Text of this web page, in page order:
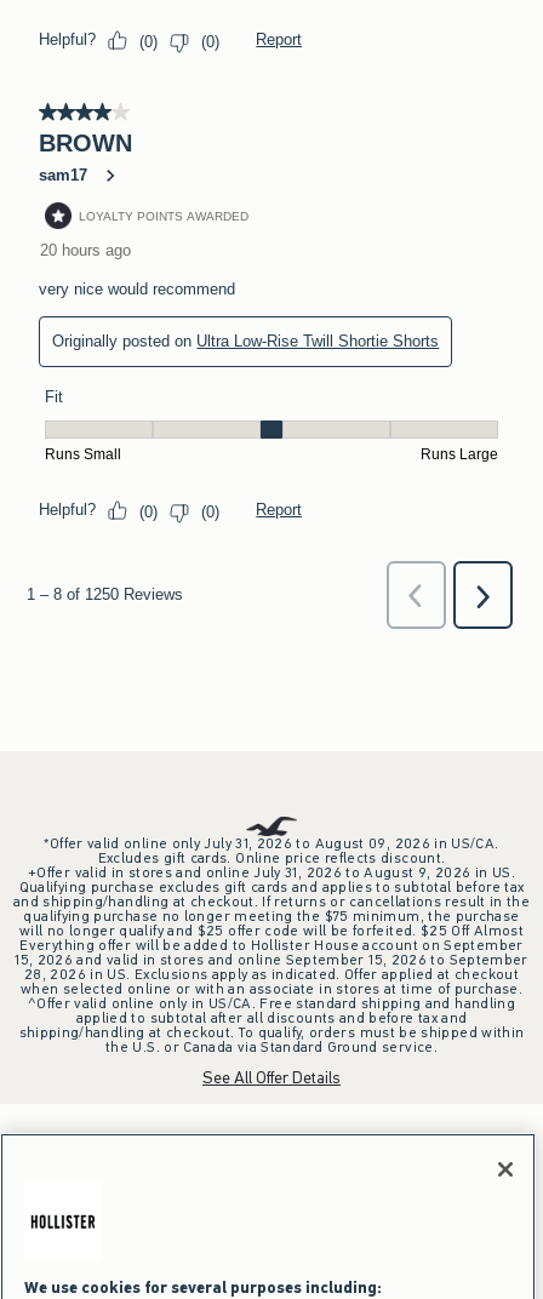
*Offer valid online only July 31, 2026 to August 09, 2026 in US/CA.
Excludes gift cards. Online price reflects discount.
+Offer valid in stores and online July 31, 2026 to August 9, 2026 in US.
Qualifying purchase excludes gift cards and applies to subtotal before tax
and shipping/handling at checkout. If returns or cancellations result in the
qualifying purchase no longer meeting the $75 minimum, the purchase
will no longer qualify and $25 offer code will be forfeited. $25 Off Almost
Everything offer will be added to Hollister House account on September
15, 2026 and valid in stores and online September 15, 2026 to September
28, 2026 in US. Exclusions apply as indicated. Offer applied at checkout
when selected online or with an associate in stores at time of purchase.
^Offer valid online only in US/CA. Free standard shipping and handling
applied to subtotal after all discounts and before tax and
shipping/handling at checkout. To qualify, orders must be shipped within
the U.S. or Canada via Standard Ground service.
See All Offer Details
We use cookies for several purposes including: